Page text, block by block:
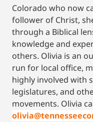
Colorado who now
follower of Christ,
through a Biblical
knowledge and
others. Olivia is an
run for local office,
highly involved with
legislatures, and
movements. Olivia